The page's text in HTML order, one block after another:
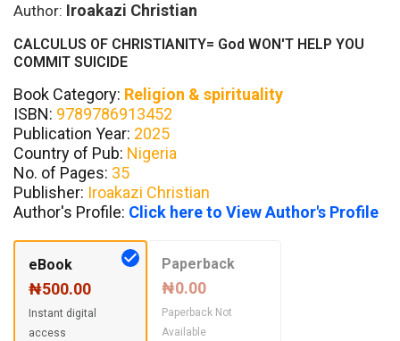
Author: Iroakazi Christian
CALCULUS OF CHRISTIANITY= God WON'T HELP YOU
COMMIT SUICIDE
Book Category: Religion & spirituality
ISBN: 9789786913452
Publication Year: 2025
Country of Pub: Nigeria
No. of Pages: 35
Publisher: Iroakazi Christian
Author's Profile: Click here to View Author's Profile
eBook
₦500.00
Instant digital
access
Paperback
₦0.00
Paperback Not
Available